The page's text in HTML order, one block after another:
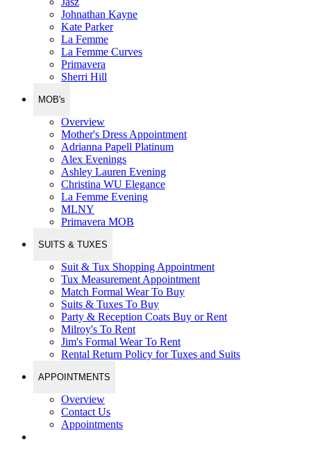
Johnathan Kayne
Kate Parker
La Femme
La Femme Curves
Primavera
Sherri Hill
MOB's
Overview
Mother's Dress Appointment
Adrianna Papell Platinum
Alex Evenings
Ashley Lauren Evening
Christina WU Elegance
La Femme Evening
MLNY
Primavera MOB
SUITS & TUXES
Suit & Tux Shopping Appointment
Tux Measurement Appointment
Match Formal Wear To Buy
Suits & Tuxes To Buy
Party & Reception Coats Buy or Rent
Milroy's To Rent
Jim's Formal Wear To Rent
Rental Return Policy for Tuxes and Suits
APPOINTMENTS
Overview
Contact Us
Appointments